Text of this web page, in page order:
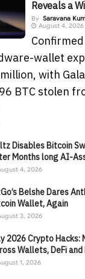
Reveals a
By Saravana
August 4, 2026
wallet
with
BTC stolen
Disables Bitcoin
Months long AI-
4, 2026
Belshe Dares
Wallet, Again
3, 2026
2026 Crypto Hacks:
Wallets, DeFi
1, 2026